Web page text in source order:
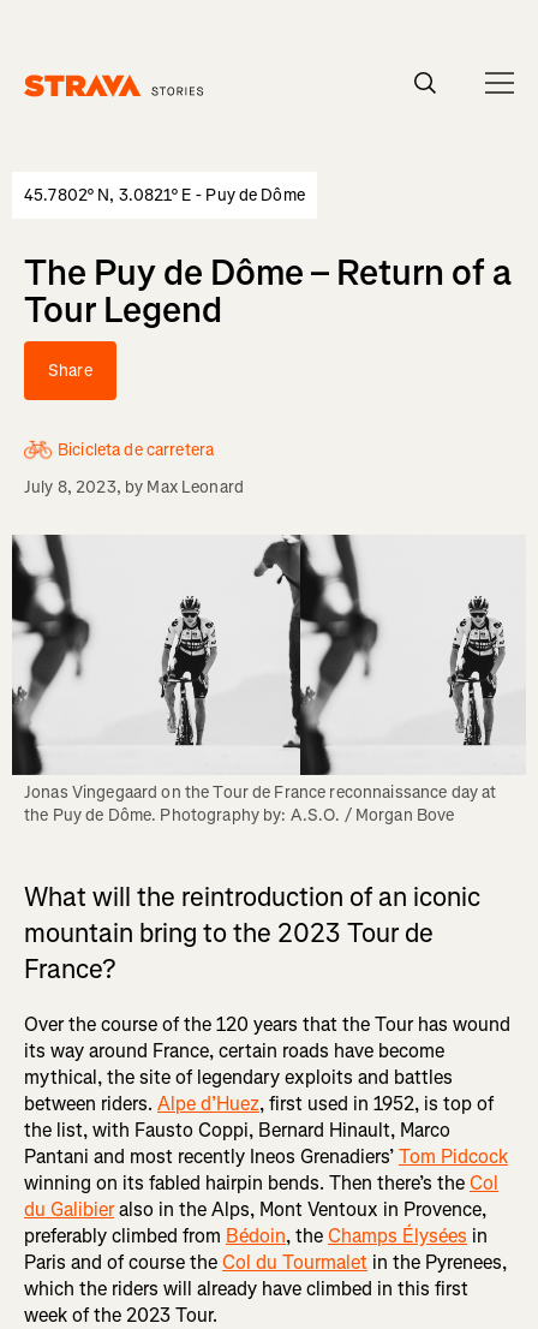
45.7802° N, 3.0821° E - Puy de Dôme
The Puy de Dôme – Return of a
Tour Legend
Share
Bicicleta de carretera
July 8, 2023, by Max Leonard
Jonas Vingegaard on the Tour de France reconnaissance day at
the Puy de Dôme. Photography by: A.S.O. / Morgan Bove
What will the reintroduction of an iconic
mountain bring to the 2023 Tour de
France?
Over the course of the 120 years that the Tour has wound
its way around France, certain roads have become
mythical, the site of legendary exploits and battles
between riders. Alpe d’Huez, first used in 1952, is top of
the list, with Fausto Coppi, Bernard Hinault, Marco
Pantani and most recently Ineos Grenadiers’Tom Pidcock
winning on its fabled hairpin bends. Then there’s theCol
du Galibieralso in the Alps, Mont Ventoux in Provence,
preferably climbed from Bédoin, theChamps Élysées in
Paris and of course theCol du Tourmalet in the Pyrenees,
which the riders will already have climbed in this first
week of the 2023 Tour.